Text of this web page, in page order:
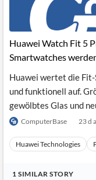
Huawei Watch Fit 5
Smartwatches
Huawei wertet die
und funktionell auf.
gewölbtes Glas und
ComputerBase 23 d
Huawei Technologies
1 SIMILAR STORY